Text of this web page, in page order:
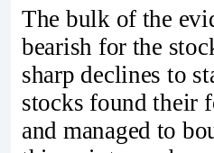
The bulk of the
bearish for the
sharp declines to
stocks found their
and managed to